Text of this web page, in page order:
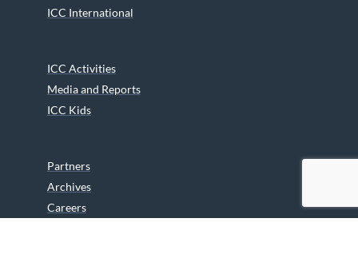
ICC International
ICC Activities
Media and Reports
ICC Kids
Partners
Archives
Careers